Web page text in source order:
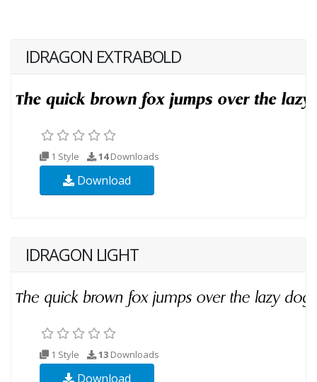
IDRAGON EXTRABOLD
1 Style 14Downloads
Download
IDRAGON LIGHT
1 Style 13 Downloads
Download